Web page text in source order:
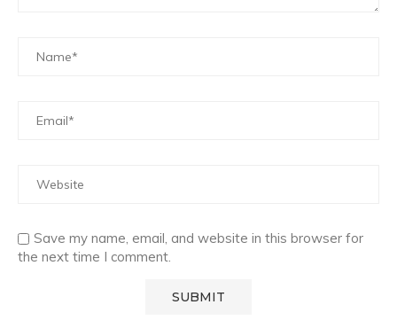
Save my name, email, and website in this browser for
the next time I comment.